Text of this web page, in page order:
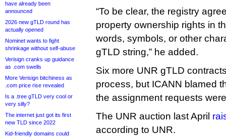
have already been
announced
2026 new gTLD round has
actually opened
Nominet wants to fight
shrinkage without self-abuse
Verisign cranks up guidance
as .com swells
More Verisign bitchiness as
.com price rise revealed
Is a .tree gTLD very cool or
very silly?
The internet just got its first
new TLD since 2022
Kid-friendly domains could
“To be clear, the registry
property ownership rights in
words, symbols, or other
gTLD string,” he added.
Six more UNR gTLD
process, but ICANN blamed
the assignment requests
The UNR auction last April
according to UNR.